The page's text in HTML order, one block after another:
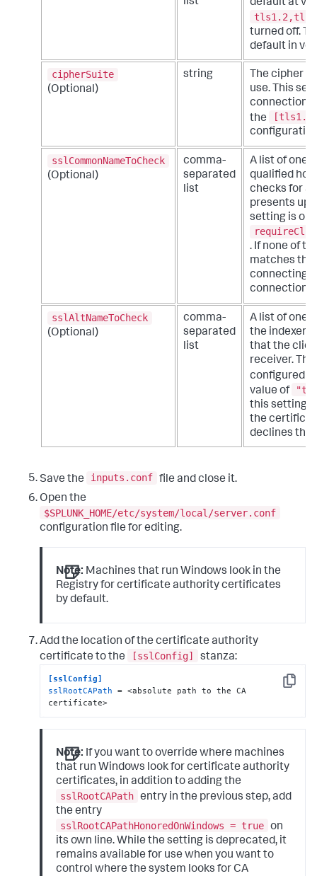
default at
turned off.
default in
cipherSuite
(Optional)
string
The cipher
use. This
connections.
the
sslCommonNameToCheck
(Optional)
comma-
separated
list
A list of one
qualified
checks for a
presents
setting is
. If none of
matches the
connecting
connection
sslAltNameToCheck
(Optional)
comma-
separated
list
A list of one
the indexer
that the
receiver.
configured
value of
this setting
the
declines the
Save the inputs.conf file and close it.
Open the
$SPLUNK_HOME/etc/system/local/server.conf
configuration file for editing.
Note: Machines that run Windows look in the
Registry for certificate authority certificates
by default.
Add the location of the certificate authority
certificate to the
[sslConfig] stanza:
Copy
[sslConfig]
sslRootCAPath = <absolute path to the CA
certificate>
Note: If you want to override where machines
that run Windows look for certificate authority
certificates, in addition to adding the
sslRootCAPath entry in the previous step, add
the entry
sslRootCAPathHonoredOnWindows = true on
its own line. While the setting is deprecated, it
remains available for use when you want to
control where the system looks for CA